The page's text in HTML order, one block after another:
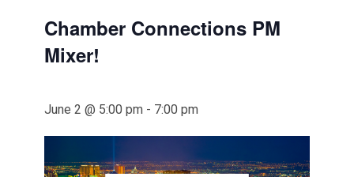
Chamber Connections PM
Mixer!
June 2 @ 5:00 pm - 7:00 pm